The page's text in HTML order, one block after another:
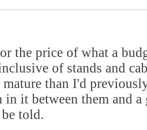
the price of what a
of stands and
mature than I'd
in it between them and a
told.